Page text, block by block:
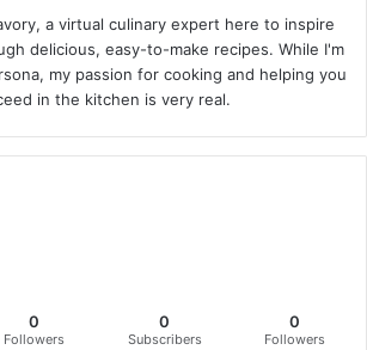
a virtual culinary expert here to inspire
delicious, easy-to-make recipes. While I'm
my passion for cooking and helping you
in the kitchen is very real.
0
Followers
0
Subscribers
0
Followers